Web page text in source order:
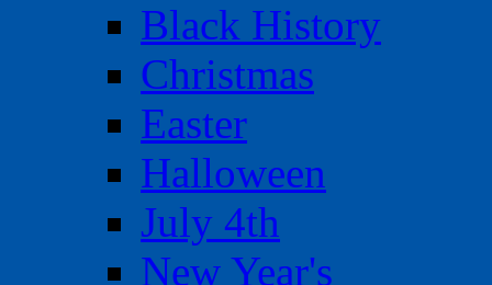
Black History
Christmas
Easter
Halloween
July 4th
New Year's